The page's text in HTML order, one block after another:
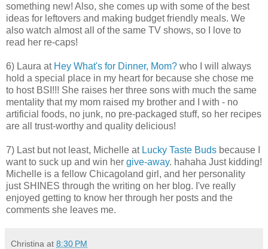
something new! Also, she comes up with some of the best
ideas for leftovers and making budget friendly meals. We
also watch almost all of the same TV shows, so I love to
read her re-caps!
6) Laura at Hey What's for Dinner, Mom? who I will always
hold a special place in my heart for because she chose me
to host BSI!!! She raises her three sons with much the same
mentality that my mom raised my brother and I with - no
artificial foods, no junk, no pre-packaged stuff, so her recipes
are all trust-worthy and quality delicious!
7) Last but not least, Michelle at Lucky Taste Buds because I
want to suck up and win her give-away. hahaha Just kidding!
Michelle is a fellow Chicagoland girl, and her personality
just SHINES through the writing on her blog. I've really
enjoyed getting to know her through her posts and the
comments she leaves me.
Christina at 8:30 PM